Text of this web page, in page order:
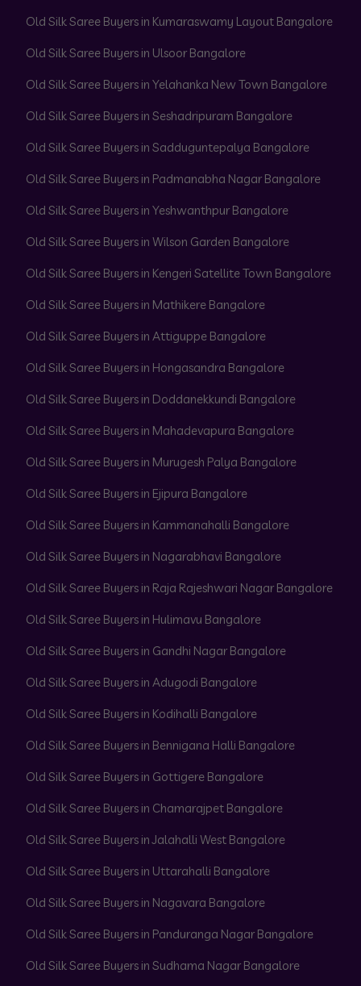
Old Silk Saree Buyers in Kumaraswamy Layout Bangalore
Old Silk Saree Buyers in Ulsoor Bangalore
Old Silk Saree Buyers in Yelahanka New Town Bangalore
Old Silk Saree Buyers in Seshadripuram Bangalore
Old Silk Saree Buyers in Sadduguntepalya Bangalore
Old Silk Saree Buyers in Padmanabha Nagar Bangalore
Old Silk Saree Buyers in Yeshwanthpur Bangalore
Old Silk Saree Buyers in Wilson Garden Bangalore
Old Silk Saree Buyers in Kengeri Satellite Town Bangalore
Old Silk Saree Buyers in Mathikere Bangalore
Old Silk Saree Buyers in Attiguppe Bangalore
Old Silk Saree Buyers in Hongasandra Bangalore
Old Silk Saree Buyers in Doddanekkundi Bangalore
Old Silk Saree Buyers in Mahadevapura Bangalore
Old Silk Saree Buyers in Murugesh Palya Bangalore
Old Silk Saree Buyers in Ejipura Bangalore
Old Silk Saree Buyers in Kammanahalli Bangalore
Old Silk Saree Buyers in Nagarabhavi Bangalore
Old Silk Saree Buyers in Raja Rajeshwari Nagar Bangalore
Old Silk Saree Buyers in Hulimavu Bangalore
Old Silk Saree Buyers in Gandhi Nagar Bangalore
Old Silk Saree Buyers in Adugodi Bangalore
Old Silk Saree Buyers in Kodihalli Bangalore
Old Silk Saree Buyers in Bennigana Halli Bangalore
Old Silk Saree Buyers in Gottigere Bangalore
Old Silk Saree Buyers in Chamarajpet Bangalore
Old Silk Saree Buyers in Jalahalli West Bangalore
Old Silk Saree Buyers in Uttarahalli Bangalore
Old Silk Saree Buyers in Nagavara Bangalore
Old Silk Saree Buyers in Panduranga Nagar Bangalore
Old Silk Saree Buyers in Sudhama Nagar Bangalore